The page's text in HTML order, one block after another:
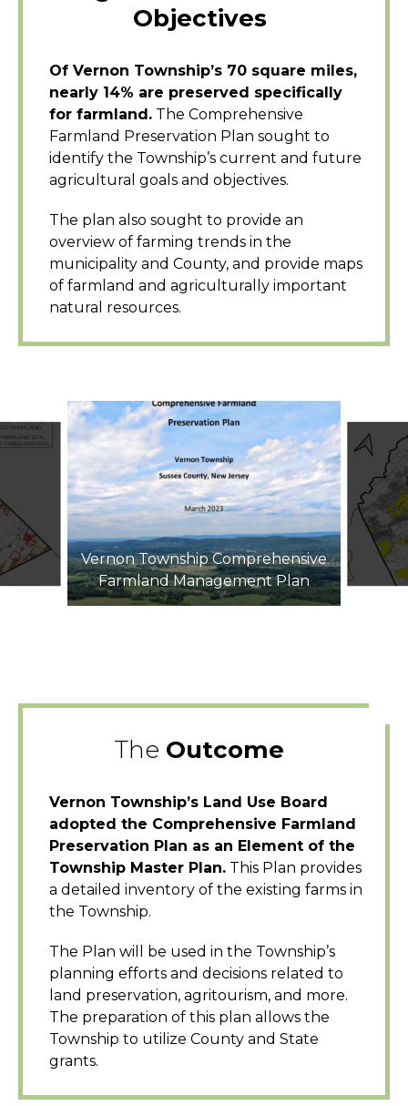
Objectives
Of Vernon Township’s 70 square miles,
nearly 14% are preserved specifically
for farmland. The Comprehensive
Farmland Preservation Plan sought to
identify the Township’s current and future
agricultural goals and objectives.
The plan also sought to provide an
overview of farming trends in the
municipality and County, and provide maps
of farmland and agriculturally important
natural resources.
Vernon Township Comprehensive
Farmland Management Plan
The Outcome
Vernon Township’s Land Use Board
adopted the Comprehensive Farmland
Preservation Plan as an Element of the
Township Master Plan. This Plan provides
a detailed inventory of the existing farms in
the Township.
The Plan will be used in the Township’s
planning efforts and decisions related to
land preservation, agritourism, and more.
The preparation of this plan allows the
Township to utilize County and State
grants.